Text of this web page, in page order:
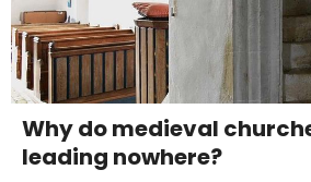
Why do medieval
leading nowhere?